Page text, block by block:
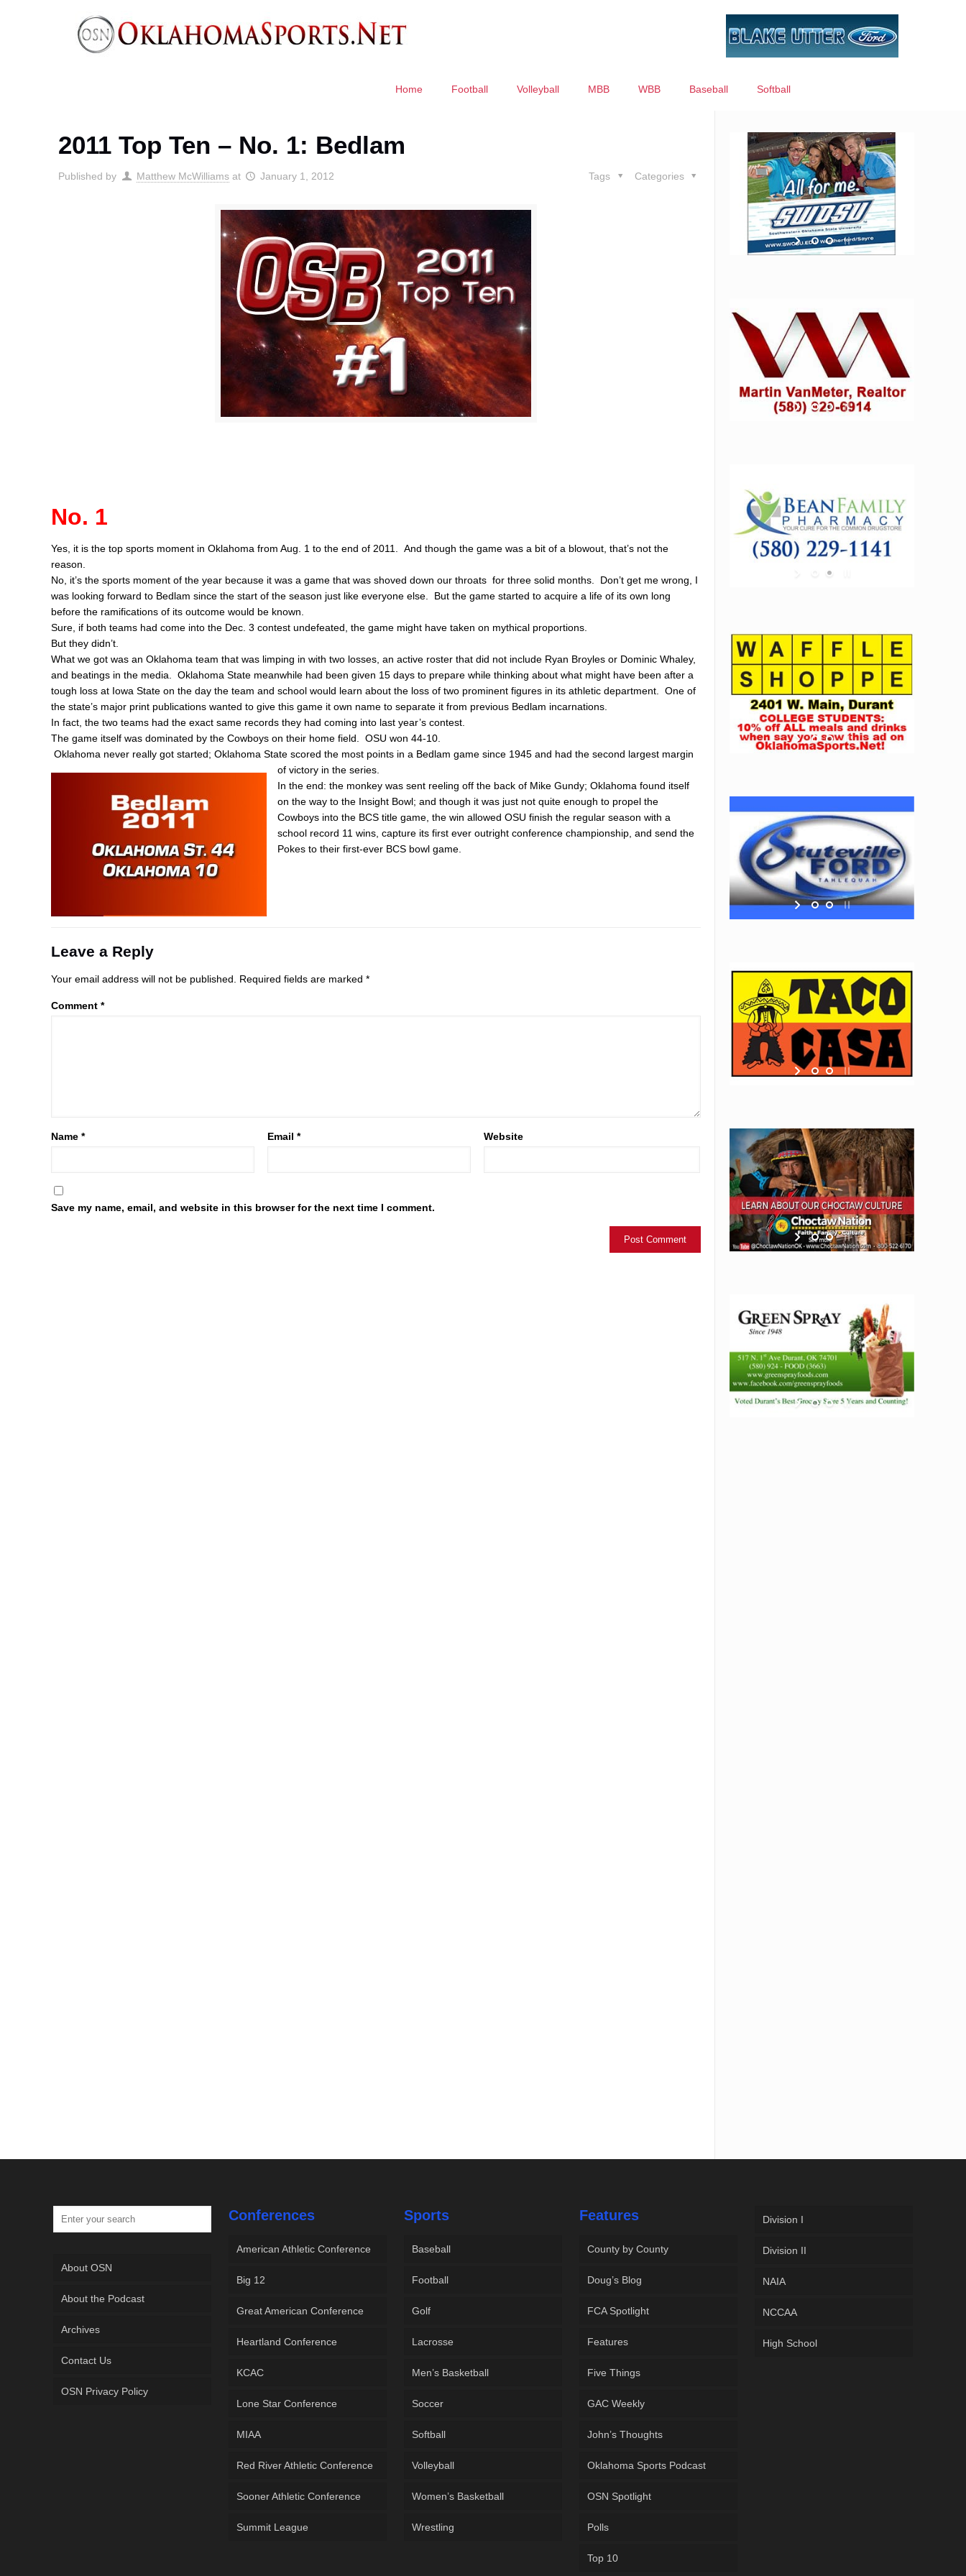
Home Football Volleyball MBB WBB Baseball Softball
2011 Top Ten – No. 1: Bedlam
Published by Matthew McWilliams at January 1, 2012 Categories
Tags
No. 1
Yes, it is the top sports moment in Oklahoma from Aug. 1 to the end of 2011. And though the game was a bit of a blowout, that’s not the
reason.
No, it’s the sports moment of the year because it was a game that was shoved down our throats for three solid months. Don’t get me wrong, I
was looking forward to Bedlam since the start of the season just like everyone else. But the game started to acquire a life of its own long
before the ramifications of its outcome would be known.
Sure, if both teams had come into the Dec. 3 contest undefeated, the game might have taken on mythical proportions.
But they didn’t.
What we got was an Oklahoma team that was limping in with two losses, an active roster that did not include Ryan Broyles or Dominic Whaley,
and beatings in the media. Oklahoma State meanwhile had been given 15 days to prepare while thinking about what might have been after a
tough loss at Iowa State on the day the team and school would learn about the loss of two prominent figures in its athletic department. One of
the state’s major print publications wanted to give this game it own name to separate it from previous Bedlam incarnations.
In fact, the two teams had the exact same records they had coming into last year’s contest.
The game itself was dominated by the Cowboys on their home field. OSU won 44-10.
Oklahoma never really got started; Oklahoma State scored the most points in a Bedlam game since 1945 and had the second largest margin
of victory in the series.
In the end: the monkey was sent reeling off the back of Mike Gundy; Oklahoma found itself
on the way to the Insight Bowl; and though it was just not quite enough to propel the
Cowboys into the BCS title game, the win allowed OSU finish the regular season with a
school record 11 wins, capture its first ever outright conference championship, and send the
Pokes to their first-ever BCS bowl game.
Leave a Reply
Your email address will not be published. Required fields are marked*
Comment*
Name* Email* Website
Save my name, email, and website in this browser for the next time I comment.
About OSN
About the Podcast
Archives
Contact Us
OSN Privacy Policy
Conferences
American Athletic Conference
Big 12
Great American Conference
Heartland Conference
KCAC
Lone Star Conference
MIAA
Red River Athletic Conference
Sooner Athletic Conference
Summit League
Sports
Baseball
Football
Golf
Lacrosse
Men’s Basketball
Soccer
Softball
Volleyball
Women’s Basketball
Wrestling
Features
County by County
Doug’s Blog
FCA Spotlight
Features
Five Things
GAC Weekly
John’s Thoughts
Oklahoma Sports Podcast
OSN Spotlight
Polls
Top 10
Division I
Division II
NAIA
NCCAA
High School